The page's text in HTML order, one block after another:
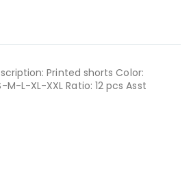
Printed shorts Color:
L-XL-XXL Ratio: 12 pcs Asst